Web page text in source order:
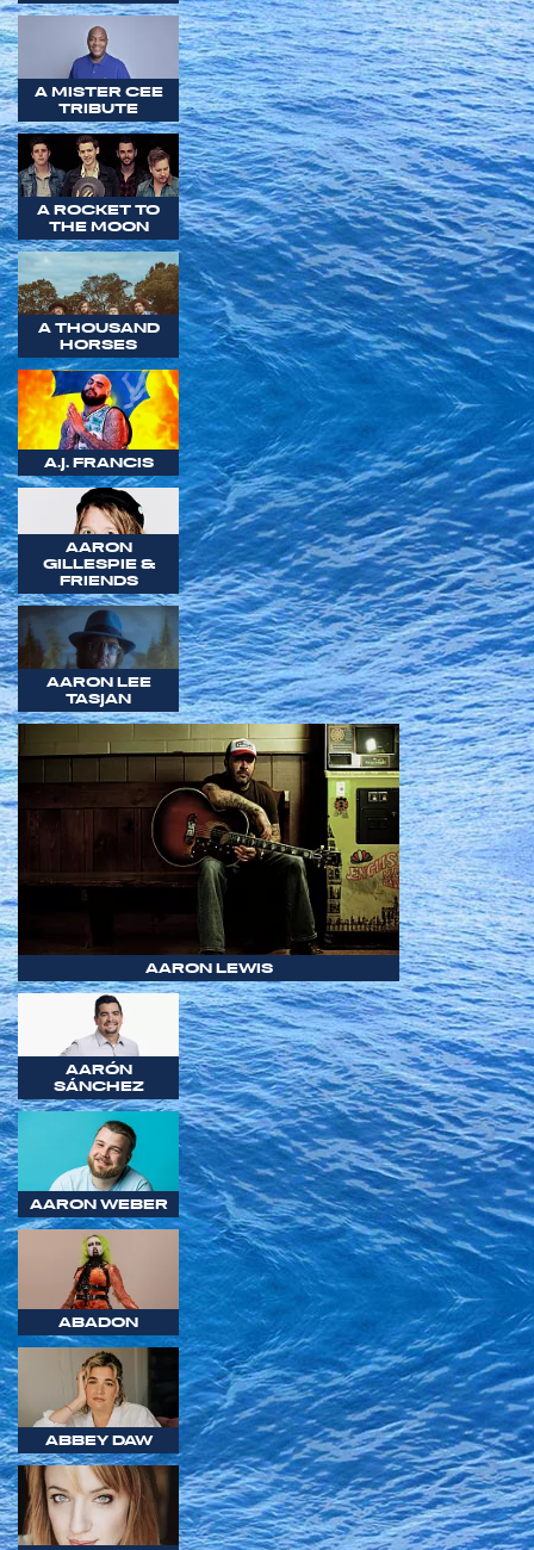
A MISTER CEE
TRIBUTE
A ROCKET TO
THE MOON
A THOUSAND
HORSES
A.J. FRANCIS
AARON
GILLESPIE &
FRIENDS
AARON LEE
TASJAN
AARON LEWIS
AARÓN
SÁNCHEZ
AARON WEBER
ABADON
ABBEY DAW